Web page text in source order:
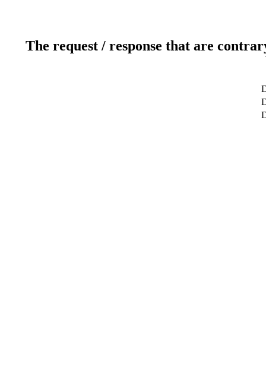
The request / response that are